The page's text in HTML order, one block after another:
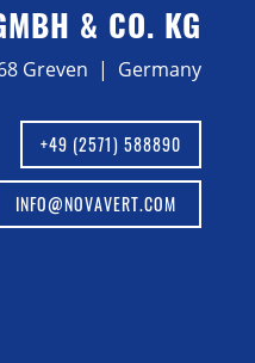
& CO. KG
Greven | Germany
+49 (2571) 588890
INFO@NOVAVERT.COM